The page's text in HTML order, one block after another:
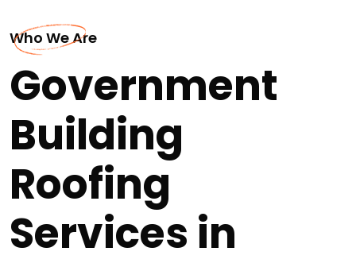
Who We Are
Government
Building
Roofing
Services in